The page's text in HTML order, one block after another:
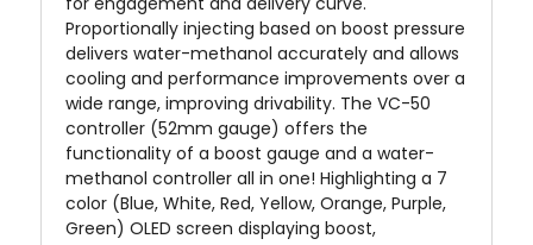
Proportionally injecting based on boost pressure
delivers water-methanol accurately and allows
cooling and performance improvements over a
wide range, improving drivability. The VC-50
controller (52mm gauge) offers the
functionality of a boost gauge and a water-
methanol controller all in one! Highlighting a 7
color (Blue, White, Red, Yellow, Orange, Purple,
Green) OLED screen displaying boost,